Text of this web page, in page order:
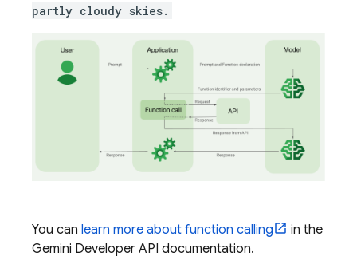
partly cloudy skies.
You can learn more about function calling
in the
Gemini Developer API documentation.